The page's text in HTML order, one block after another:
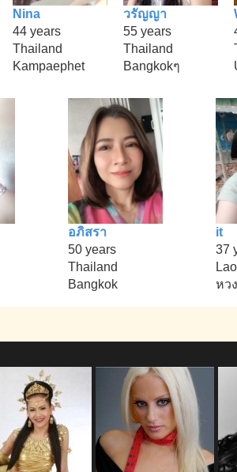
Nina
44 years
Thailand
Kampaephet
วรัญญา
55 years
Thailand
Bangkokๆ
อภิสรา
50 years
Thailand
Bangkok
it
37
หว